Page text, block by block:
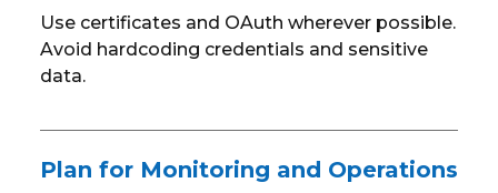
Use certificates and OAuth wherever possible.
Avoid hardcoding credentials and sensitive
data.
Plan for Monitoring and Operations